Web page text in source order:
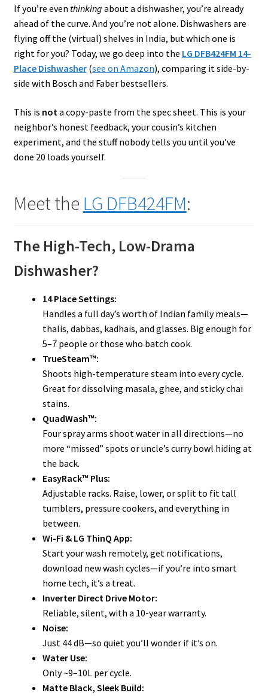
If you’re even thinking about a dishwasher, you’re already
ahead of the curve. And you’re not alone. Dishwashers are
flying off the (virtual) shelves in India, but which one is
right for you? Today, we go deep into the LG DFB424FM 14-
Place Dishwasher(see on Amazon), comparing it side-by-
side with Bosch and Faber bestsellers.
This is not a copy-paste from the spec sheet. This is your
neighbor’s honest feedback, your cousin’s kitchen
experiment, and the stuff nobody tells you until you’ve
done 20 loads yourself.
Meet the LG DFB424FM:
The High-Tech, Low-Drama
Dishwasher?
14 Place Settings:
Handles a full day’s worth of Indian family meals—
thalis, dabbas, kadhais, and glasses. Big enough for
5–7 people or those who batch cook.
TrueSteam™:
Shoots high-temperature steam into every cycle.
Great for dissolving masala, ghee, and sticky chai
stains.
QuadWash™:
Four spray arms shoot water in all directions—no
more “missed” spots or uncle’s curry bowl hiding at
the back.
EasyRack™ Plus:
Adjustable racks. Raise, lower, or split to fit tall
tumblers, pressure cookers, and everything in
between.
Wi-Fi & LG ThinQ App:
Start your wash remotely, get notifications,
download new wash cycles—if you’re into smart
home tech, it’s a treat.
Inverter Direct Drive Motor:
Reliable, silent, with a 10-year warranty.
Noise:
Just 44 dB—so quiet you’ll wonder if it’s on.
Water Use:
Only ~9–10L per cycle.
Matte Black, Sleek Build: